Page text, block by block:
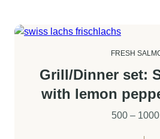
FRESH
Grill/Dinner set:
with lemon
500 –